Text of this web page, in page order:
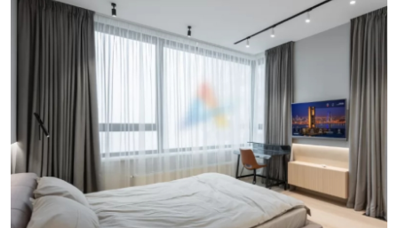
Guest Posting
Advertise with US
Crypto
Business
Finance